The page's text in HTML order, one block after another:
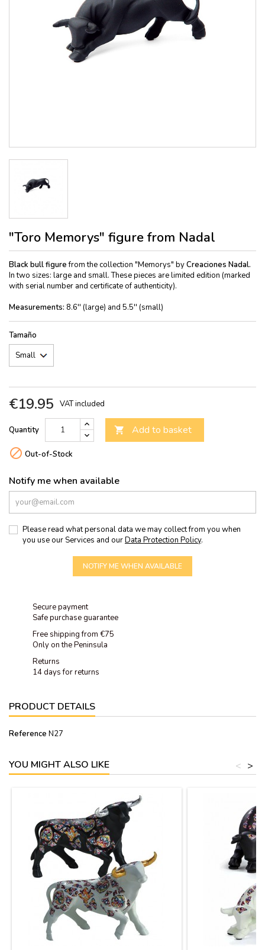
"Toro Memorys" figure from Nadal
Black bull figurefrom the collection "Memorys" byCreaciones Nadal.
In two sizes: large and small. These pieces are limited edition (marked
with serial number and certificate of authenticity).
Measurements: 8.6'' (large) and 5.5'' (small)
Tamaño
€19.95 VAT included
Quantity  Add to basket
 Out-of-Stock
Notify me when available
Please read what personal data we may collect from you when
you use our Services and ourData Protection Policy.
NOTIFY ME WHEN AVAILABLE
Secure payment
Safe purchase guarantee
Free shipping from €75
Only on the Peninsula
Returns
14 days for returns
PRODUCT DETAILS
Reference N27
YOU MIGHT ALSO LIKE >
<